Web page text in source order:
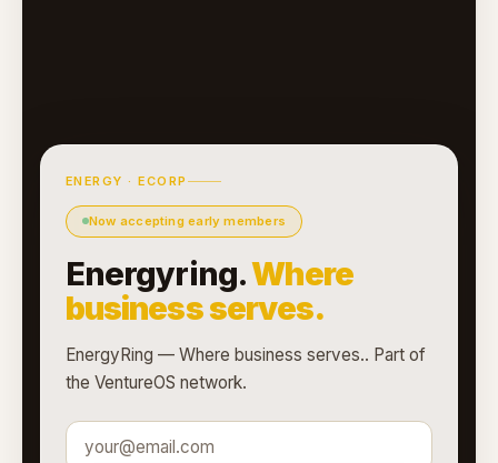
ENERGY · ECORP
Now accepting early members
Energyring.Where
business serves.
EnergyRing — Where business serves.. Part of
the VentureOS network.